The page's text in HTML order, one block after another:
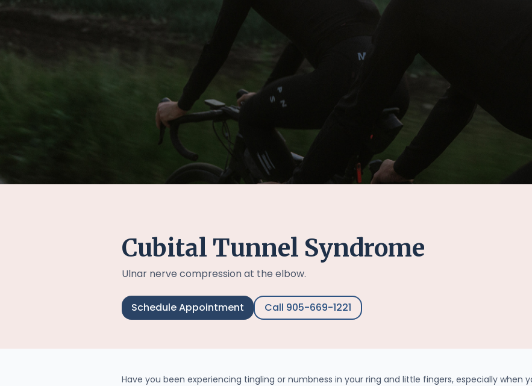
Cubital Tunnel Syndrome
Ulnar nerve compression at the elbow.
Schedule Appointment Call 905-669-1221
Have you been experiencing tingling or numbness in your ring and little fingers, especially when